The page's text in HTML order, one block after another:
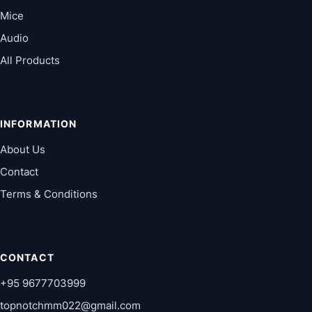
Mice
Audio
All Products
INFORMATION
About Us
Contact
Terms & Conditions
CONTACT
+95 9677703999
topnotchmm022@gmail.com